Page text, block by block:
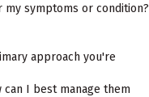
symptoms or condition?
approach you're
I best manage them